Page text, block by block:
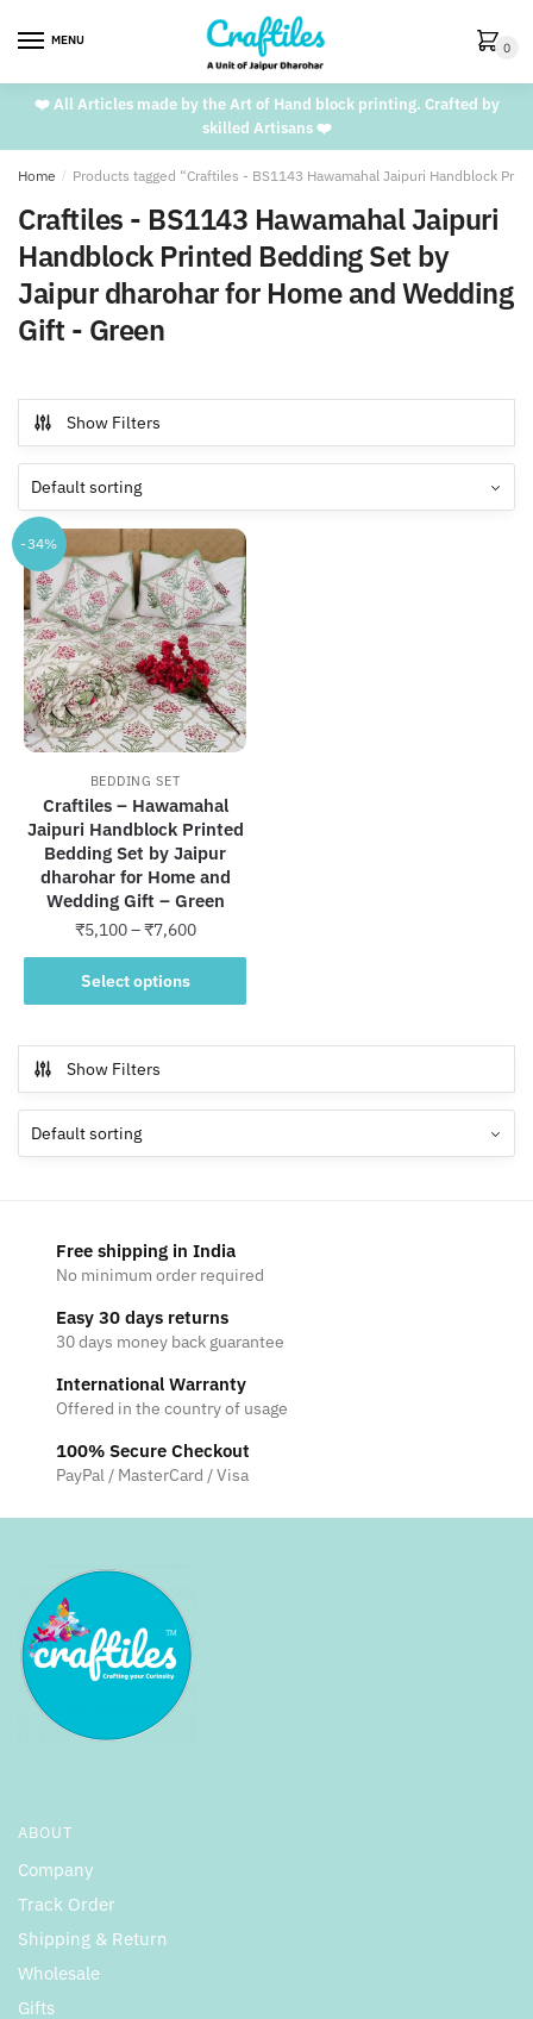
MENU 0
❤️ All Articles made by the Art of Hand block printing. Crafted by
skilled Artisans ❤️
Home / Products tagged “Craftiles - BS1143 Hawamahal Jaipuri Handblock
Craftiles - BS1143 Hawamahal Jaipuri
Handblock Printed Bedding Set by
Jaipur dharohar for Home and Wedding
Gift - Green
Show Filters
-34%
BEDDING SET
Craftiles – Hawamahal
Jaipuri Handblock Printed
Bedding Set by Jaipur
dharohar for Home and
Wedding Gift – Green
₹5,100–₹7,600Price
range:
through
Select options
This
product
multiple
variants.
The
options
on
the
product
page
Show Filters
Free shipping in India
No minimum order required
Easy 30 days returns
30 days money back guarantee
International Warranty
Offered in the country of usage
100% Secure Checkout
PayPal / MasterCard / Visa
ABOUT
Company
Track Order
Shipping & Return
Wholesale
Gifts